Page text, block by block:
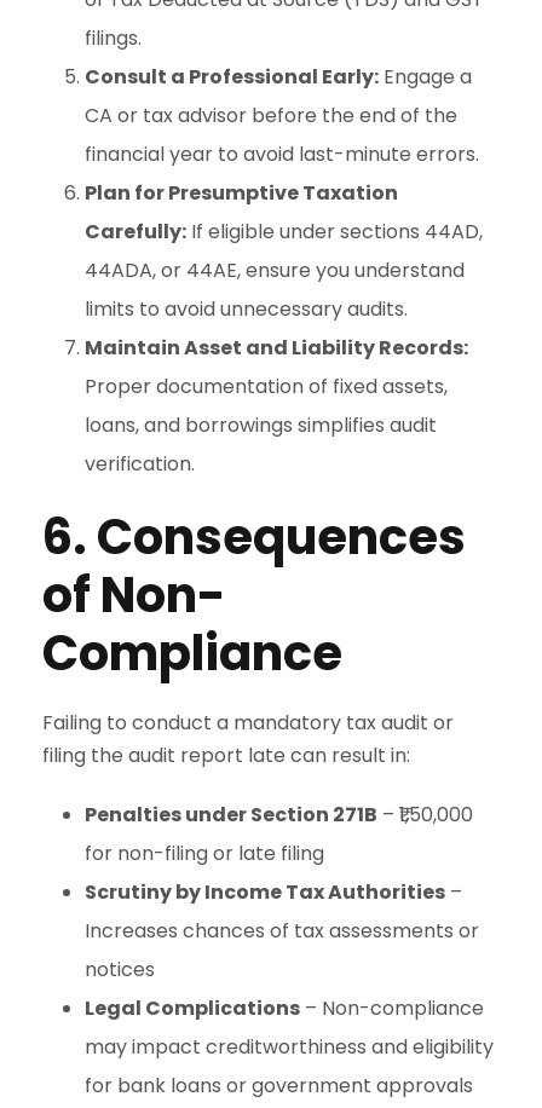
filings.
Consult a Professional Early: Engage a
CA or tax advisor before the end of the
financial year to avoid last-minute errors.
Plan for Presumptive Taxation
Carefully: If eligible under sections 44AD,
44ADA, or 44AE, ensure you understand
limits to avoid unnecessary audits.
Maintain Asset and Liability Records:
Proper documentation of fixed assets,
loans, and borrowings simplifies audit
verification.
6. Consequences
of Non-
Compliance
Failing to conduct a mandatory tax audit or
filing the audit report late can result in:
Penalties under Section 271B – ₹1,50,000
for non-filing or late filing
Scrutiny by Income Tax Authorities –
Increases chances of tax assessments or
notices
Legal Complications – Non-compliance
may impact creditworthiness and eligibility
for bank loans or government approvals